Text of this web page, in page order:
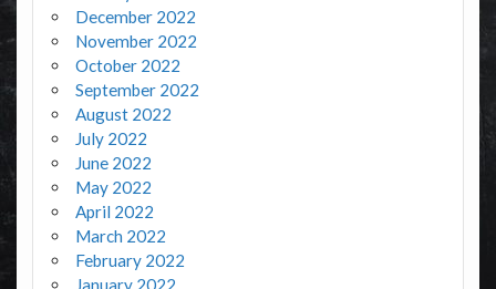
December 2022
November 2022
October 2022
September 2022
August 2022
July 2022
June 2022
May 2022
April 2022
March 2022
February 2022
January 2022